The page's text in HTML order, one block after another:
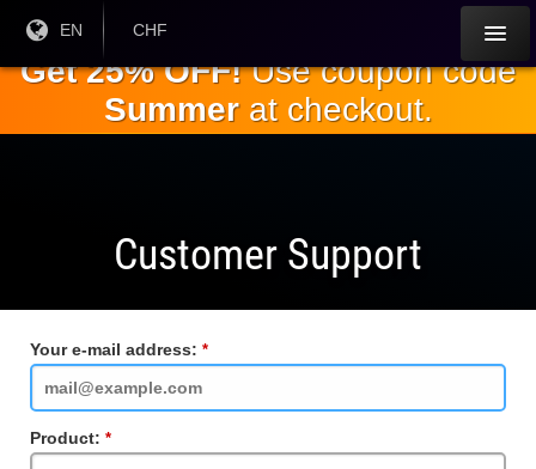
main
content
Current
Language:
EN
Current
CHF
Get 25% OFF!Use coupon code
Summerat checkout.
Customer Support
Your e-mail address:
Field
Product:
Field